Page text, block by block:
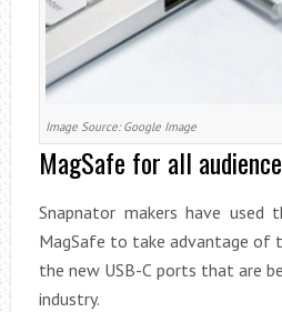
Image Source: Google Image
MagSafe for all
Snapnator makers have used
MagSafe to take advantage of
the new USB-C ports that are
industry.